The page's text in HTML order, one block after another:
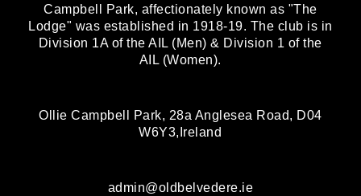
Campbell Park, affectionately known as "The
Lodge" was established in 1918-19. The club is in
Division 1A of the AIL (Men) & Division 1 of the
AIL (Women).
Ollie Campbell Park, 28a Anglesea Road, D04
W6Y3,Ireland
admin@oldbelvedere.ie